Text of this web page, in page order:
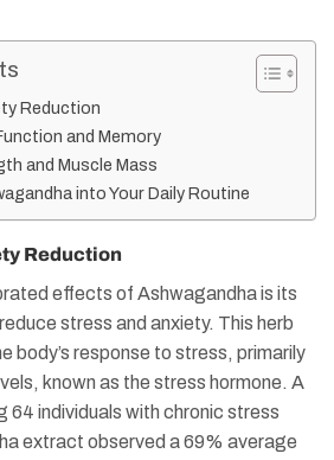
Reduction
and Memory
and Muscle Mass
into Your Daily Routine
Reduction
effects of Ashwagandha is its
stress and anxiety. This herb
body’s response to stress, primarily
known as the stress hormone. A
64 individuals with chronic stress
extract observed a 69% average